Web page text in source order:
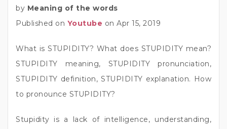
by Meaning of the words
Published on Youtube on Apr 15, 2019
What is STUPIDITY? What does STUPIDITY mean?
STUPIDITY meaning, STUPIDITY pronunciation,
STUPIDITY definition, STUPIDITY explanation. How
to pronounce STUPIDITY?
Stupidity is a lack of intelligence, understanding,